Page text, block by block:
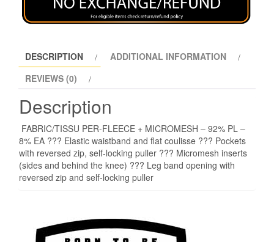
DESCRIPTION
ADDITIONAL INFORMATION
REVIEWS (0)
Description
FABRIC/TISSU PER-FLEECE + MICROMESH – 92% PL –
8% EA ??? Elastic waistband and flat coulisse ??? Pockets
with reversed zip, self-locking puller ??? Micromesh inserts
(sides and behind the knee) ??? Leg band opening with
reversed zip and self-locking puller